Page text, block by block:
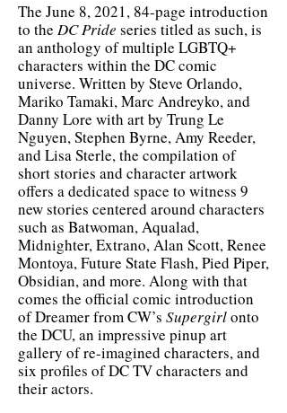
The June 8, 2021, 84-page introduction
to the DC Pride series titled as such, is
an anthology of multiple LGBTQ+
characters within the DC comic
universe. Written by Steve Orlando,
Mariko Tamaki, Marc Andreyko, and
Danny Lore with art by Trung Le
Nguyen, Stephen Byrne, Amy Reeder,
and Lisa Sterle, the compilation of
short stories and character artwork
offers a dedicated space to witness 9
new stories centered around characters
such as Batwoman, Aqualad,
Midnighter, Extrano, Alan Scott, Renee
Montoya, Future State Flash, Pied Piper,
Obsidian, and more. Along with that
comes the official comic introduction
of Dreamer from CW’s Supergirlonto
the DCU, an impressive pinup art
gallery of re-imagined characters, and
six profiles of DC TV characters and
their actors.